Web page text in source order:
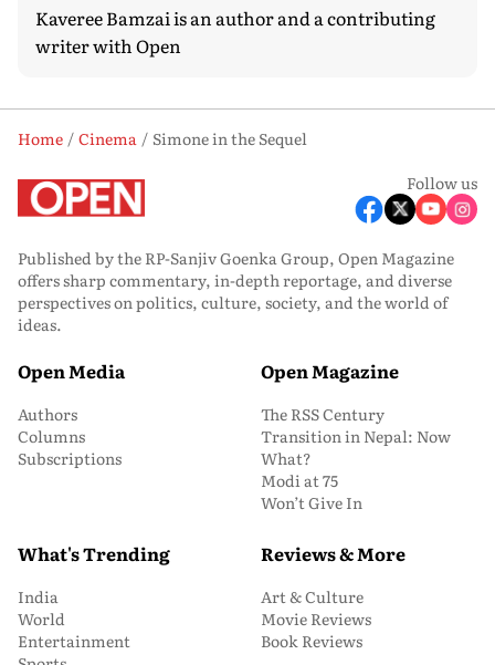
Kaveree Bamzai is an author and a contributing
writer with Open
Home Cinema
Simone in the Sequel
Follow us
Published by the RP-Sanjiv Goenka Group, Open Magazine
offers sharp commentary, in-depth reportage, and diverse
perspectives on politics, culture, society, and the world of
ideas.
Open Media
Authors
Columns
Subscriptions
Open Magazine
The RSS Century
Transition in Nepal: Now
What?
Modi at 75
Won’t Give In
What's Trending
India
World
Entertainment
Reviews & More
Art & Culture
Movie Reviews
Book Reviews